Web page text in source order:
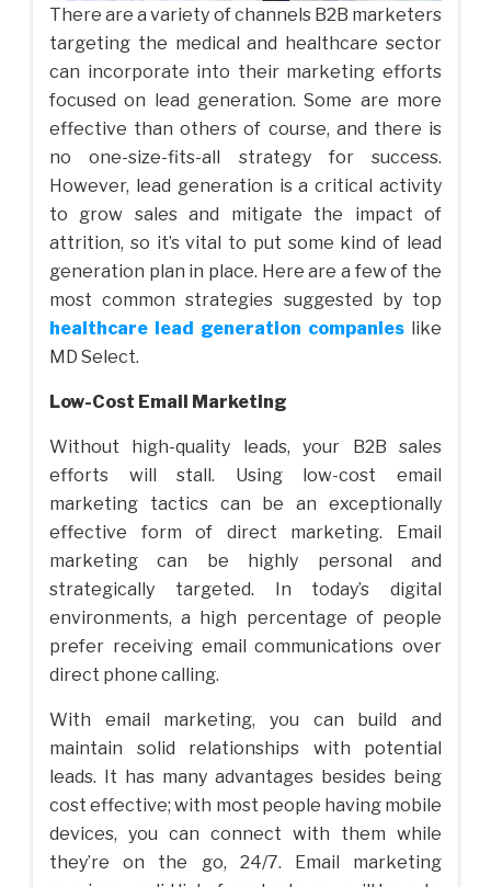
There are a variety of channels B2B marketers
targeting the medical and healthcare sector
can incorporate into their marketing efforts
focused on lead generation. Some are more
effective than others of course, and there is
no one-size-fits-all strategy for success.
However, lead generation is a critical activity
to grow sales and mitigate the impact of
attrition, so it’s vital to put some kind of lead
generation plan in place. Here are a few of the
most common strategies suggested by top
healthcare lead generation companies like
MD Select.
Low-Cost Email Marketing
Without high-quality leads, your B2B sales
efforts will stall. Using low-cost email
marketing tactics can be an exceptionally
effective form of direct marketing. Email
marketing can be highly personal and
strategically targeted. In today’s digital
environments, a high percentage of people
prefer receiving email communications over
direct phone calling.
With email marketing, you can build and
maintain solid relationships with potential
leads. It has many advantages besides being
cost effective; with most people having mobile
devices, you can connect with them while
they’re on the go, 24/7. Email marketing